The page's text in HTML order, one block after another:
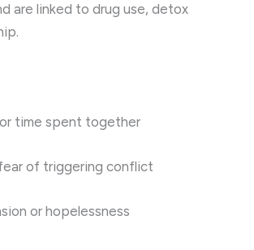
are linked to drug use, detox
time spent together
of triggering conflict
or hopelessness